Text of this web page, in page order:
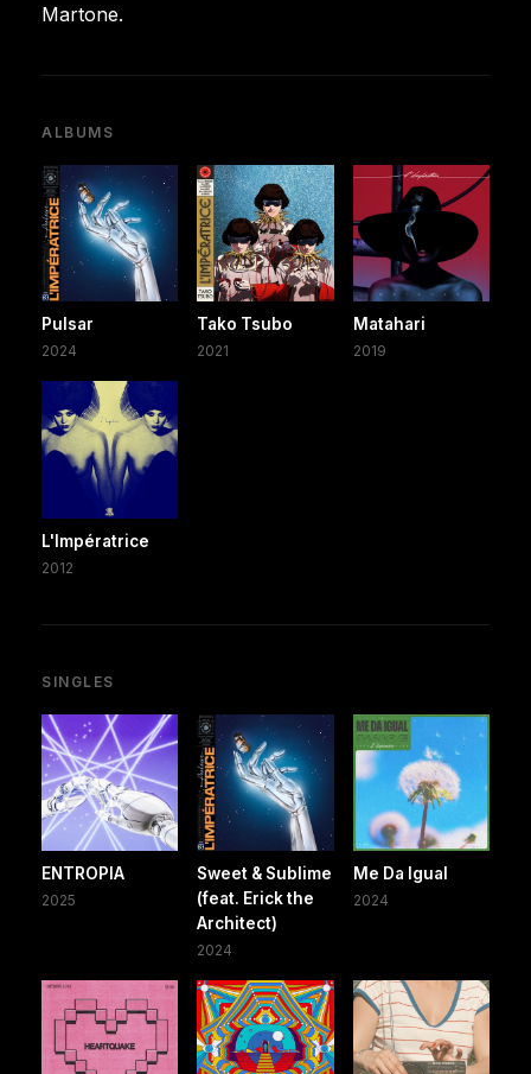
Martone.
ALBUMS
Pulsar
2024
Tako Tsubo
2021
Matahari
2019
L'Impératrice
2012
SINGLES
ENTROPIA
2025
Sweet & Sublime
(feat. Erick the
Architect)
2024
Me Da Igual
2024